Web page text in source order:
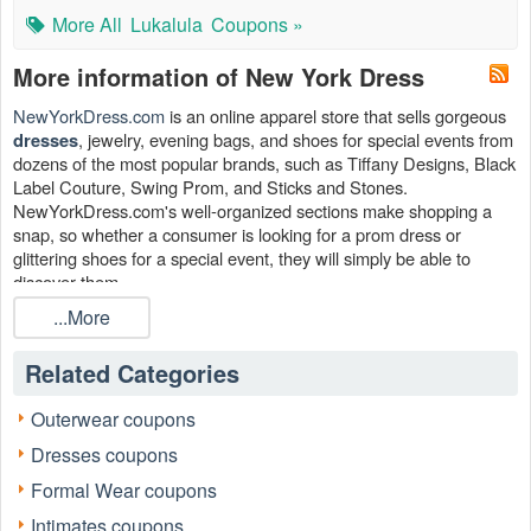
More All Lukalula Coupons »
More information of New York Dress
NewYorkDress.comis an online apparel store that sells gorgeous
dresses, jewelry, evening bags, and shoes for special events from
dozens of the most popular brands, such as Tiffany Designs, Black
Label Couture, Swing Prom, and Sticks and Stones.
NewYorkDress.com's well-organized sections make shopping a
snap, so whether a consumer is looking for a prom dress or
glittering shoes for a special event, they will simply be able to
discover them.
Don't forget to use the New York Dress coupon, New York Dress
discount code and promo codes that
generously provided.
Yes. You can take avail of Up To 70% OFF Clearance + FREE
Shipping, $25 Store Credit For Uploading Your Photo, FREE
Shipping On Orders Over $49 to save more. Hurry up to head to
Livecoupons.net before the best New York Dress coupon
disappears!
...More
Related Categories
Outerwear coupons
Dresses coupons
Formal Wear coupons